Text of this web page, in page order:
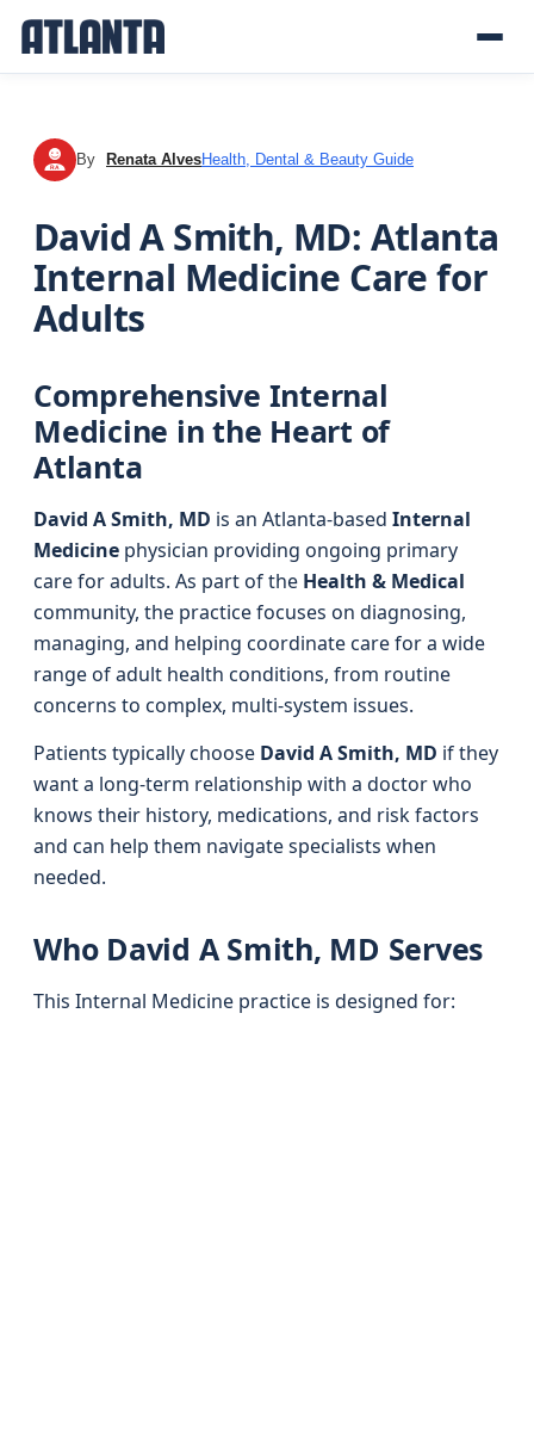
RA By Renata AlvesHealth, Dental & Beauty Guide
David A Smith, MD: Atlanta
Internal Medicine Care for
Adults
Comprehensive Internal
Medicine in the Heart of
Atlanta
David A Smith, MD is an Atlanta-based Internal
Medicine physician providing ongoing primary
care for adults. As part of the Health & Medical
community, the practice focuses on diagnosing,
managing, and helping coordinate care for a wide
range of adult health conditions, from routine
concerns to complex, multi-system issues.
Patients typically choose David A Smith, MD if they
want a long-term relationship with a doctor who
knows their history, medications, and risk factors
and can help them navigate specialists when
needed.
Who David A Smith, MD Serves
This Internal Medicine practice is designed for: